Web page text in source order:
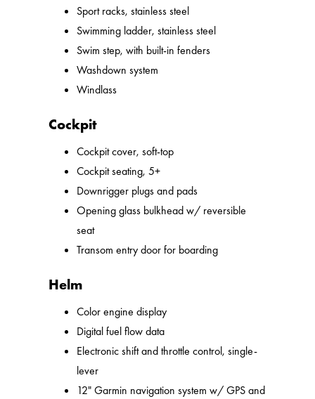
Sport racks, stainless steel
Swimming ladder, stainless steel
Swim step, with built-in fenders
Washdown system
Windlass
Cockpit
Cockpit cover, soft-top
Cockpit seating, 5+
Downrigger plugs and pads
Opening glass bulkhead w/ reversible
seat
Transom entry door for boarding
Helm
Color engine display
Digital fuel flow data
Electronic shift and throttle control, single-
lever
12" Garmin navigation system w/ GPS and